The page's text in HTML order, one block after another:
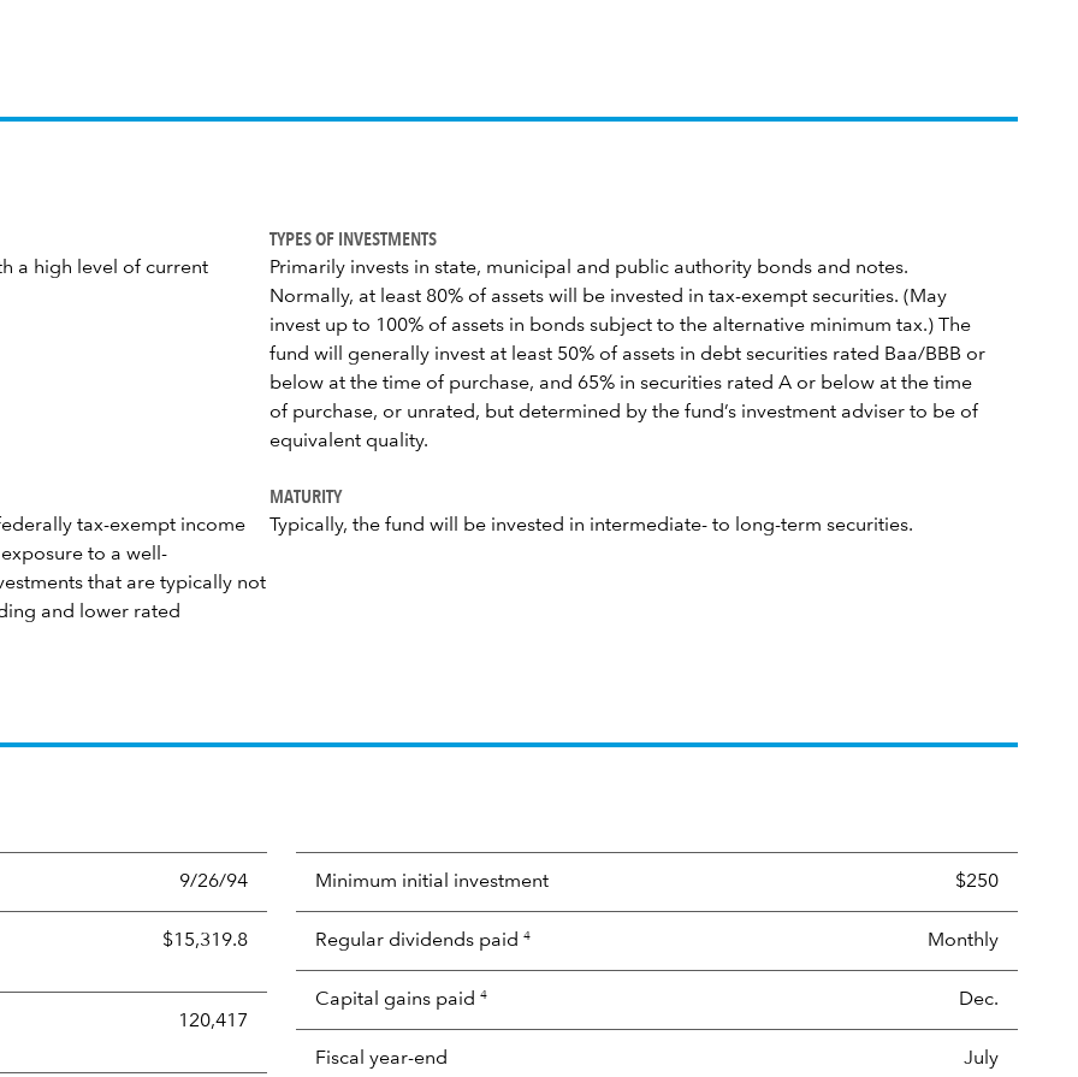
a high level of current
TYPES OF INVESTMENTS
Primarily invests in state, municipal and public authority bonds and notes.
Normally, at least 80% of assets will be invested in tax-exempt securities. (May
invest up to 100% of assets in bonds subject to the alternative minimum tax.) The
fund will generally invest at least 50% of assets in debt securities rated Baa/BBB or
below at the time of purchase, and 65% in securities rated A or below at the time
of purchase, or unrated, but determined by the fund’s investment adviser to be of
equivalent quality.
tax-exempt income
to a well-
that are typically not
and lower rated
MATURITY
Typically, the fund will be invested in intermediate- to long-term securities.
9/26/94
$15,319.8
120,417
Minimum initial investment $250
Regular dividends paid 4 Monthly
Capital gains paid 4 Dec.
Fiscal year-end July